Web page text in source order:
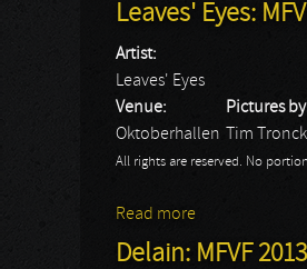
Leaves' Eyes:
Artist:
Leaves' Eyes
Venue:
Oktoberhallen
Pictures
Tim
All rights are reserved. No
Read more
Delain: MFVF 2013